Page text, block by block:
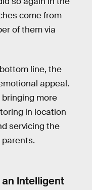
come from
of them via
line, the
appeal.
bringing more
in location
servicing the
Intelligent